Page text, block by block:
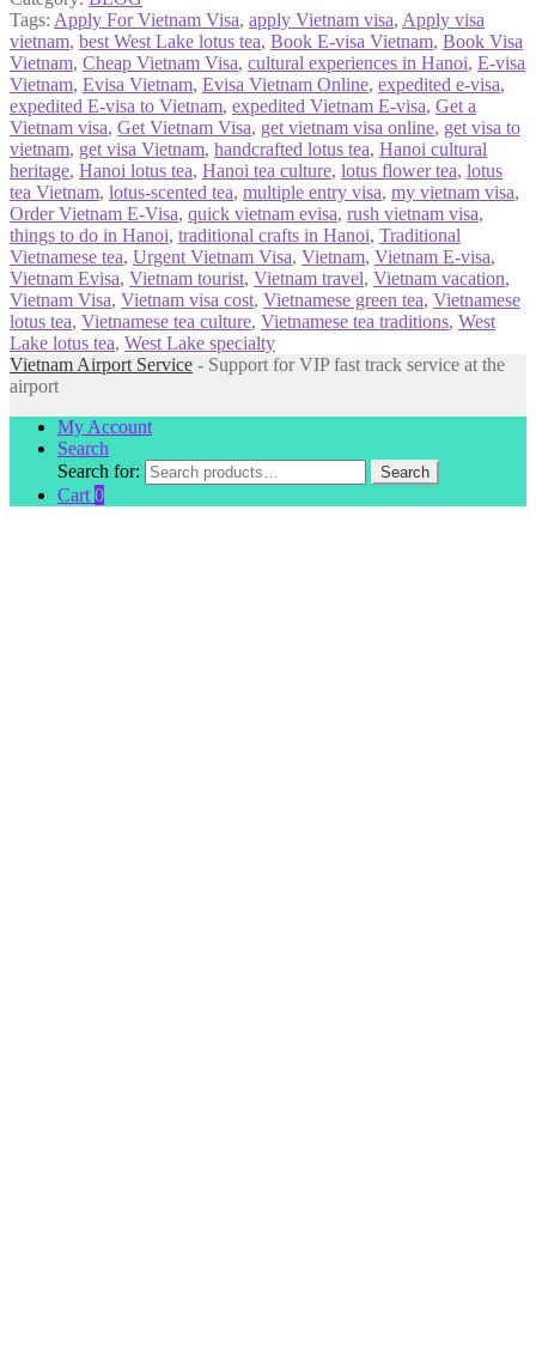
Tags: Apply For Vietnam Visa, apply Vietnam visa, Apply visa
vietnam, best West Lake lotus tea, Book E-visa Vietnam, Book Visa
Vietnam, Cheap Vietnam Visa, cultural experiences in Hanoi, E-visa
Vietnam, Evisa Vietnam, Evisa Vietnam Online, expedited e-visa,
expedited E-visa to Vietnam, expedited Vietnam E-visa, Get a
Vietnam visa, Get Vietnam Visa, get vietnam visa online, get visa to
vietnam, get visa Vietnam, handcrafted lotus tea, Hanoi cultural
heritage, Hanoi lotus tea, Hanoi tea culture, lotus flower tea, lotus
tea Vietnam, lotus-scented tea, multiple entry visa, my vietnam visa,
Order Vietnam E-Visa, quick vietnam evisa, rush vietnam visa,
things to do in Hanoi, traditional crafts in Hanoi, Traditional
Vietnamese tea, Urgent Vietnam Visa, Vietnam, Vietnam E-visa,
Vietnam Evisa, Vietnam tourist, Vietnam travel, Vietnam vacation,
Vietnam Visa, Vietnam visa cost, Vietnamese green tea, Vietnamese
lotus tea, Vietnamese tea culture, Vietnamese tea traditions, West
Lake lotus tea, West Lake specialty
Vietnam Airport Service - Support for VIP fast track service at the
airport
My Account
Search
Search for:
Search
Cart 0